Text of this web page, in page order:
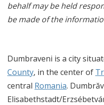
behalf may be held
be made of the
Dumbraveni is a city
County, in the center of
central Romania.
Elisabethstadt/